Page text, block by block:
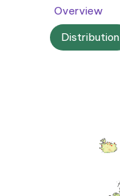
Overview
Distribution